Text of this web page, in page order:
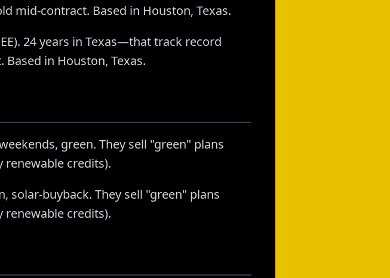
mid-contract. Based in Houston, Texas.
24 years in Texas—that track record
in Houston, Texas.
green. They sell "green" plans
credits).
solar-buyback. They sell "green" plans
credits).